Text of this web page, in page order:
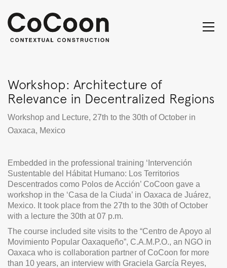
Workshop: Architecture of
Relevance in Decentralized Regions
Workshop and Lecture, 27th to the 30th of October in
Oaxaca, Mexico
Embedded in the professional training ‘Intervención
Sustentable del Hábitat Humano: Los Territorios
Descentrados como Polos de Acción’ CoCoon gave a
workshop in the ‘Casa de la Ciuda’ in Oaxaca de Juárez,
Mexico. It took place from the 27th to the 30th of October
with a lecture the 30th at 07 p.m.
The course included site visits to the “Centro de Apoyo al
Movimiento Popular Oaxaqueño”, C.A.M.P.O., an NGO in
Oaxaca who is collaboration partner of CoCoon for more
than 10 years, an interview with Graciela García Reyes,